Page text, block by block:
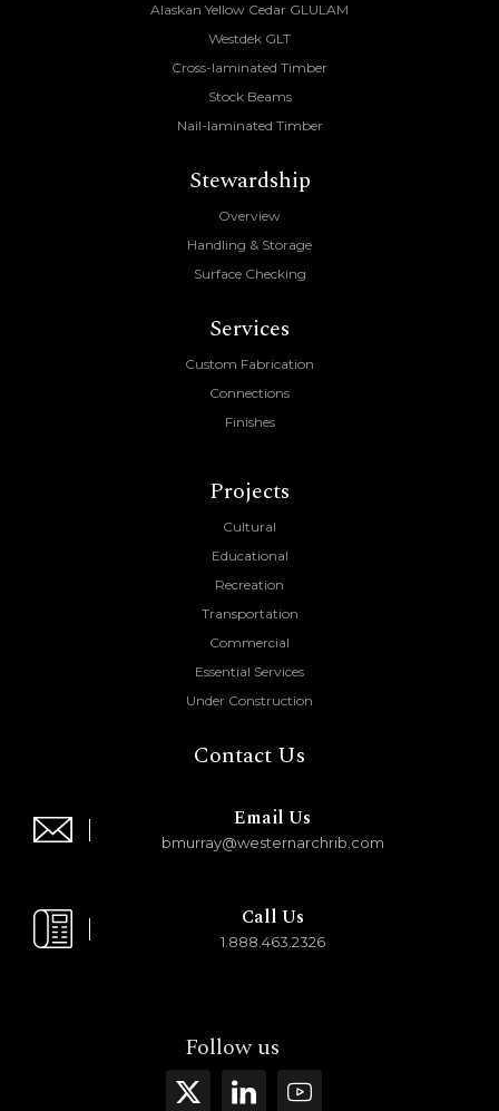
Alaskan Yellow Cedar GLULAM
Westdek GLT
Cross-laminated Timber
Stock Beams
Nail-laminated Timber
Stewardship
Overview
Handling & Storage
Surface Checking
Services
Custom Fabrication
Connections
Finishes
Projects
Cultural
Educational
Recreation
Transportation
Commercial
Essential Services
Under Construction
Contact Us
Email Us
bmurray@westernarchrib.com
Call Us
1.888.463.2326
Follow us